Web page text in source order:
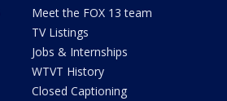
Meet the FOX 13 team
TV Listings
Jobs & Internships
WTVT History
Closed Captioning